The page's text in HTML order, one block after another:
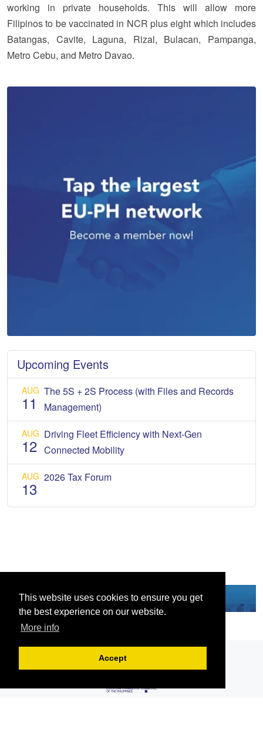
This website uses cookies to ensure you get
the best experience on our website.
More info
Accept
working in private households. This will allow more
Filipinos to be vaccinated in NCR plus eight which includes
Batangas, Cavite, Laguna, Rizal, Bulacan, Pampanga,
Metro Cebu, and Metro Davao.
Upcoming Events
AUG
11
The 5S + 2S Process (with Files and Records
Management)
AUG
12
Driving Fleet Efficiency with Next-Gen
Connected Mobility
AUG
13
2026 Tax Forum